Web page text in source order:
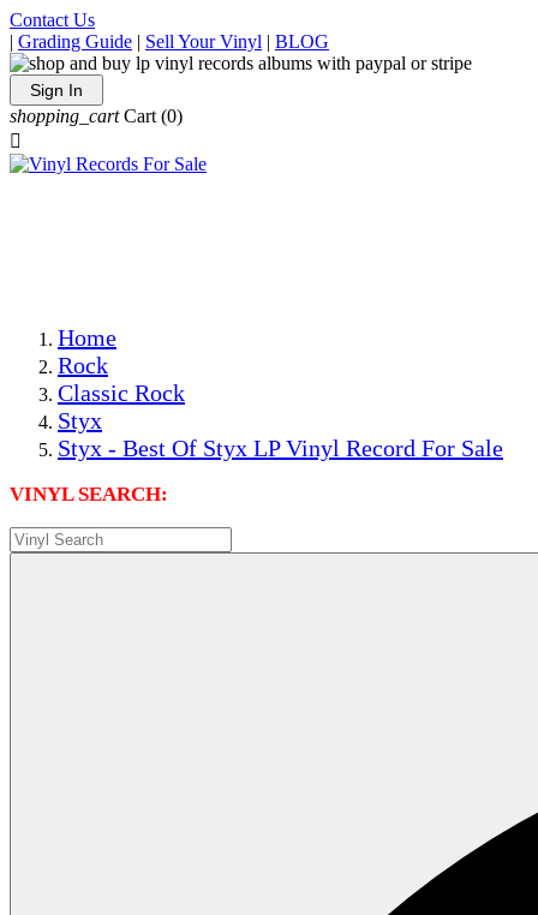
Contact Us
| Grading Guide | Sell Your Vinyl | BLOG
Sign In
shopping_cart Cart (0)

Home
Rock
Classic Rock
Styx
Styx - Best Of Styx LP Vinyl Record For Sale
VINYL SEARCH: